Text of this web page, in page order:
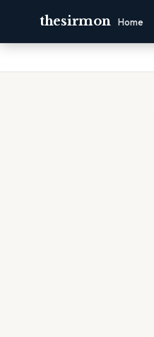
thesirmon Home